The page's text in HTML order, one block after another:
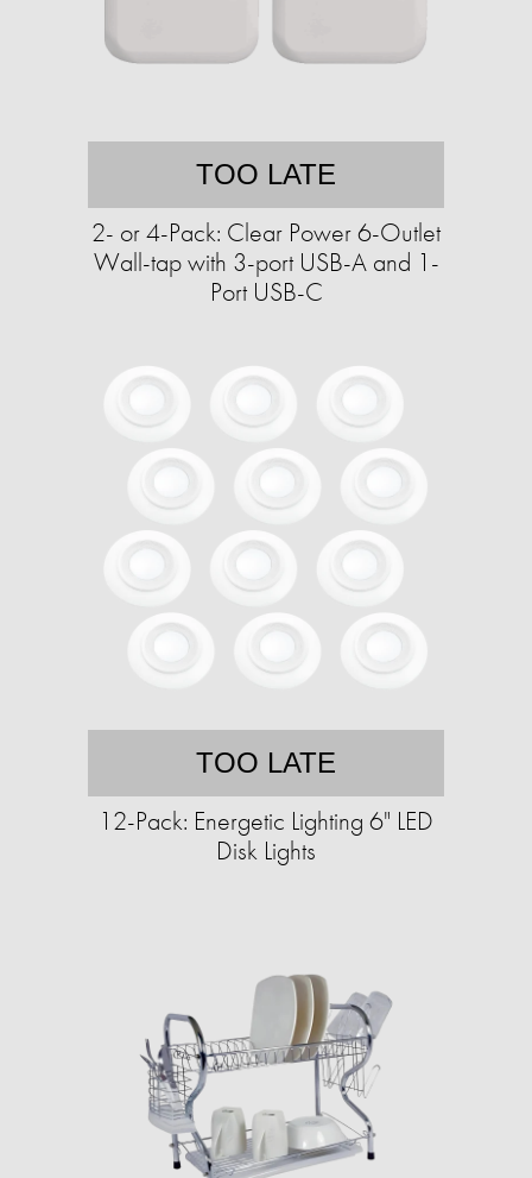
TOO LATE
2- or 4-Pack: Clear Power 6-Outlet
Wall-tap with 3-port USB-A and 1-
Port USB-C
TOO LATE
12-Pack: Energetic Lighting 6" LED
Disk Lights